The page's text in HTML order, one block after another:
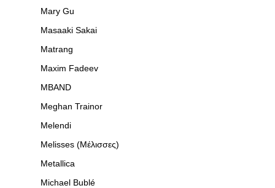
Mary Gu
Masaaki Sakai
Matrang
Maxim Fadeev
MBAND
Meghan Trainor
Melendi
Melisses (Μέλισσες)
Metallica
Michael Bublé